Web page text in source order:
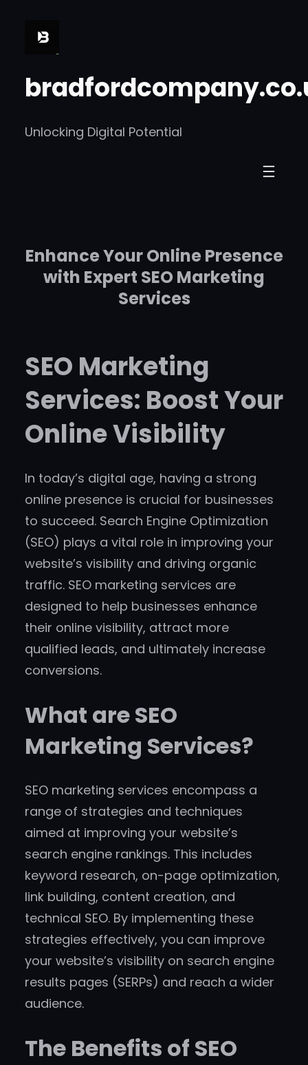
Unlocking Digital Potential
Enhance Your Online Presence
with Expert SEO Marketing
Services
SEO Marketing
Services: Boost Your
Online Visibility
In today’s digital age, having a strong
online presence is crucial for businesses
to succeed. Search Engine Optimization
(SEO) plays a vital role in improving your
website’s visibility and driving organic
traffic. SEO marketing services are
designed to help businesses enhance
their online visibility, attract more
qualified leads, and ultimately increase
conversions.
What are SEO
Marketing Services?
SEO marketing services encompass a
range of strategies and techniques
aimed at improving your website’s
search engine rankings. This includes
keyword research, on-page optimization,
link building, content creation, and
technical SEO. By implementing these
strategies effectively, you can improve
your website’s visibility on search engine
results pages (SERPs) and reach a wider
audience.
The Benefits of SEO